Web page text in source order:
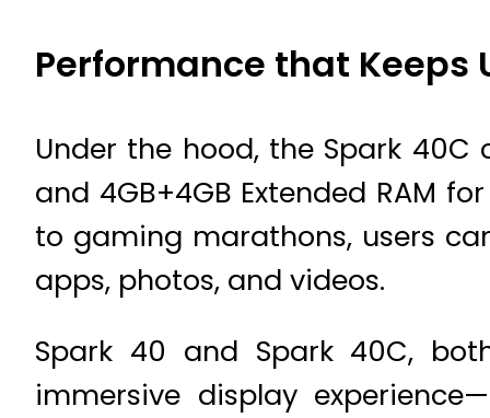
Performance that Keeps
Under the hood, the Spark 40C
and 4GB+4GB Extended RAM
to gaming marathons, users
apps, photos, and videos.
Spark 40 and Spark 40C,
immersive display